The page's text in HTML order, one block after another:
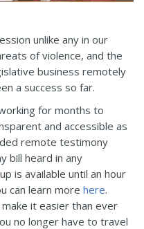
unlike any in our
of violence, and the
business remotely
a success so far.
for months to
and accessible as
remote testimony
bill heard in any
is available until an hour
can learn more here.
it easier than ever
no longer have to travel